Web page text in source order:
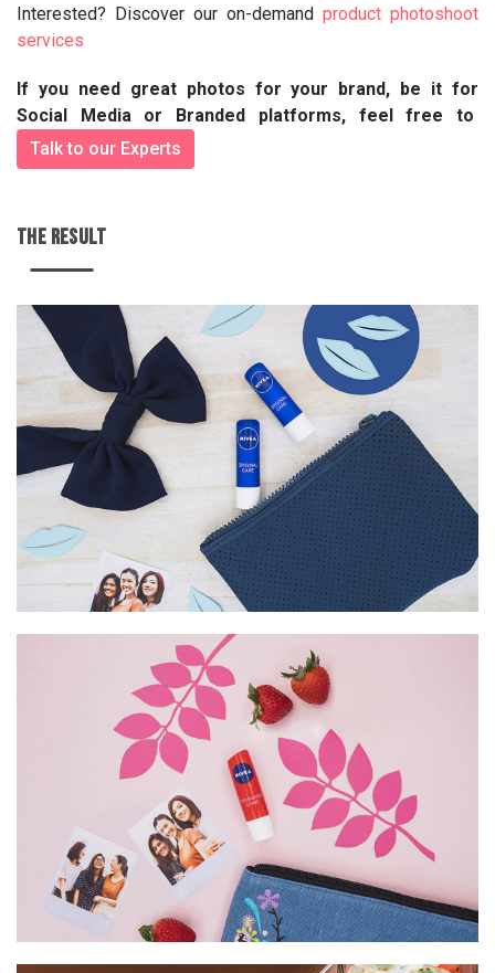
Interested? Discover our on-demand product photoshoot
services
If you need great photos for your brand, be it for
Social Media or Branded platforms, feel free to
Talk to our Experts
THE RESULT